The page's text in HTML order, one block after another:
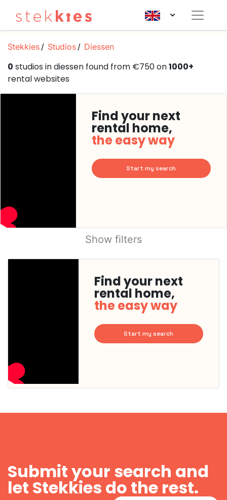
Stekkies Studios Diessen
0 studios in diessen found from €750 on1000+
rental websites
Find your next
rental home,
the easy way
Start my search
Show filters
Find your next
rental home,
the easy way
Start my search
Submit your search and
let Stekkies do the rest.